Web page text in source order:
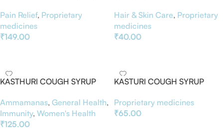
Pain Relief, Proprietary
medicines
₹149.00
Hair & Skin Care, Proprietary
medicines
₹40.00
KASTHURI COUGH SYRUP
Ammamanas, General Health,
Immunity, Women's Health
₹125.00
KASTURI COUGH SYRUP
Proprietary medicines
₹65.00